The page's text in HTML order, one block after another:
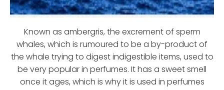
Known as ambergris, the excrement of sperm
whales, which is rumoured to be a by-product of
the whale trying to digest indigestible items, used to
be very popular in perfumes. It has a sweet smell
once it ages, which is why it is used in perfumes